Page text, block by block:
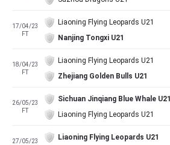
17/04/23
FT
Liaoning Flying Leopards U21
Nanjing Tongxi U21
18/04/23
FT
Liaoning Flying Leopards U21
Zhejiang Golden Bulls U21
26/05/23
FT
Sichuan Jinqiang Blue Whale U21
Liaoning Flying Leopards U21
27/05/23
Liaoning Flying Leopards U21